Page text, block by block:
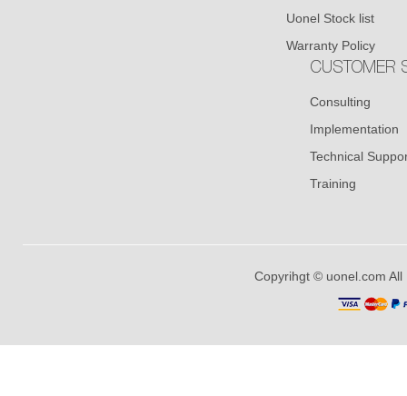
Uonel Stock list
Warranty Policy
CUSTOMER
Consulting
Implementation
Technical
Training
Copyrihgt © uonel.com